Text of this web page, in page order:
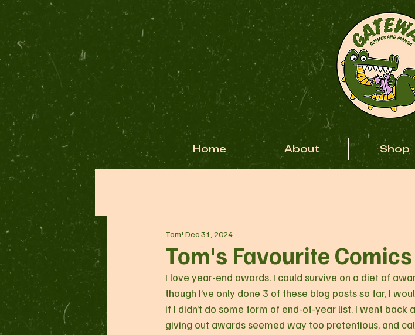
Home About Shop
Tom's Favourite
Tom! Dec 31, 2024
I love year-end awards. I could survive on a diet of
though I’ve only done 3 of these blog posts so far, I
if I didn’t do some form of end-of-year list. I went back
giving out awards seemed way too pretentious, and